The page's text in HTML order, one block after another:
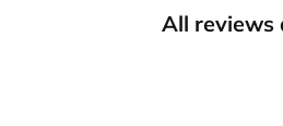
All reviews